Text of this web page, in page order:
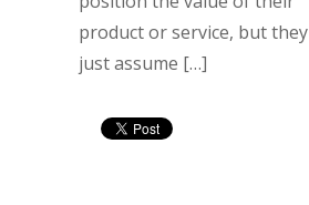
product or service, but they
just assume […]